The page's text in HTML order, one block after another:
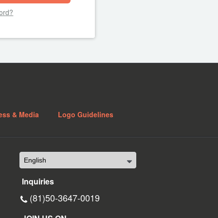
& Media Logo Guidelines
Inquiries
(81)50-3647-0019